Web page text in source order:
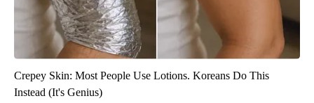
Crepey Skin: Most People Use Lotions. Koreans Do This
Instead (It's Genius)